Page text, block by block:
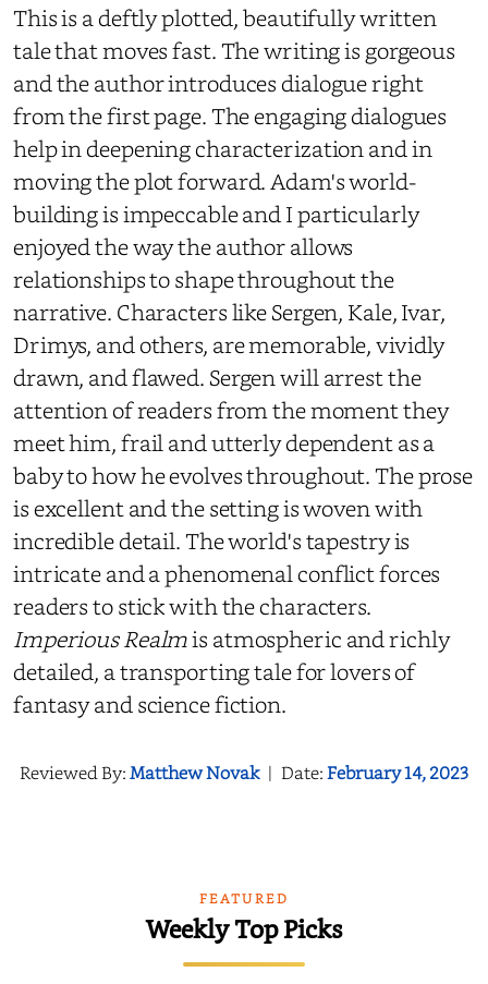
This is a deftly plotted, beautifully written
tale that moves fast. The writing is gorgeous
and the author introduces dialogue right
from the first page. The engaging dialogues
help in deepening characterization and in
moving the plot forward. Adam's world-
building is impeccable and I particularly
enjoyed the way the author allows
relationships to shape throughout the
narrative. Characters like Sergen, Kale, Ivar,
Drimys, and others, are memorable, vividly
drawn, and flawed. Sergen will arrest the
attention of readers from the moment they
meet him, frail and utterly dependent as a
baby to how he evolves throughout. The prose
is excellent and the setting is woven with
incredible detail. The world's tapestry is
intricate and a phenomenal conflict forces
readers to stick with the characters.
Imperious Realmis atmospheric and richly
detailed, a transporting tale for lovers of
fantasy and science fiction.
Reviewed By:Matthew Novak | Date:February 14, 2023
FEATURED
Weekly Top Picks